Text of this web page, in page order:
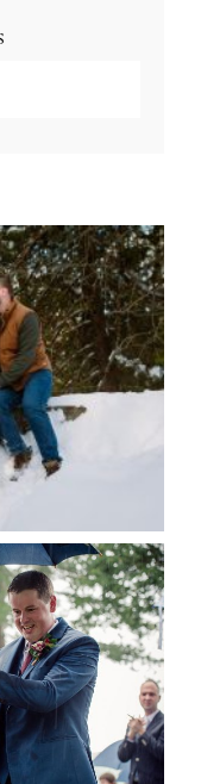
in this browser
FALLS